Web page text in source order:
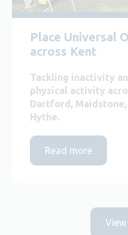
Place Universal
across Kent
Tackling inactivity
physical activity
Dartford,
Hythe.
Read more
View